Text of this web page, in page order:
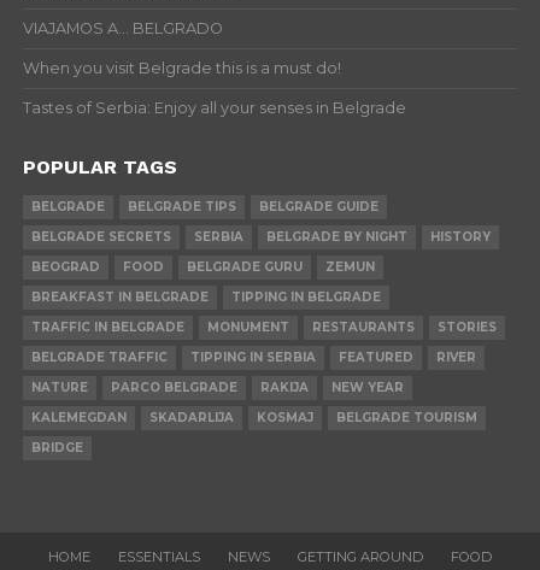
VIAJAMOS A… BELGRADO
When you visit Belgrade this is a must do!
Tastes of Serbia: Enjoy all your senses in Belgrade
POPULAR TAGS
BELGRADE BELGRADE TIPS
BELGRADE GUIDE
BELGRADE SECRETS
SERBIA BELGRADE BY NIGHT
HISTORY
BEOGRAD
FOOD BELGRADE GURU
ZEMUN
BREAKFAST IN BELGRADE
TIPPING IN BELGRADE
TRAFFIC IN BELGRADE
MONUMENT RESTAURANTS
STORIES
BELGRADE TRAFFIC
TIPPING IN SERBIA FEATURED
RIVER
NATURE
PARCO BELGRADE RAKIJA
NEW YEAR
KALEMEGDAN
SKADARLIJA KOSMAJ
BELGRADE TOURISM
BRIDGE
HOME ESSENTIALS NEWS GETTING AROUND FOOD